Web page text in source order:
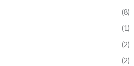
(8)
(1)
(2)
(2)